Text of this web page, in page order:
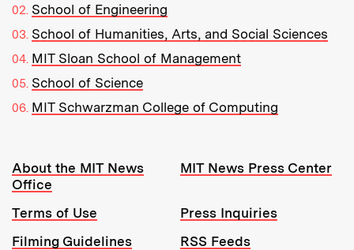
School of Engineering
School of Humanities, Arts, and Social Sciences
MIT Sloan School of Management
School of Science
MIT Schwarzman College of Computing
Resources:
About the MIT News
Office
MIT News Press Center
Terms of Use
Press Inquiries
Filming Guidelines
RSS Feeds